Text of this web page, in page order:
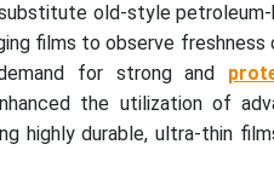
old-style petroleum-
films to observe
for strong and
the utilization of
highly durable, ultra-thin